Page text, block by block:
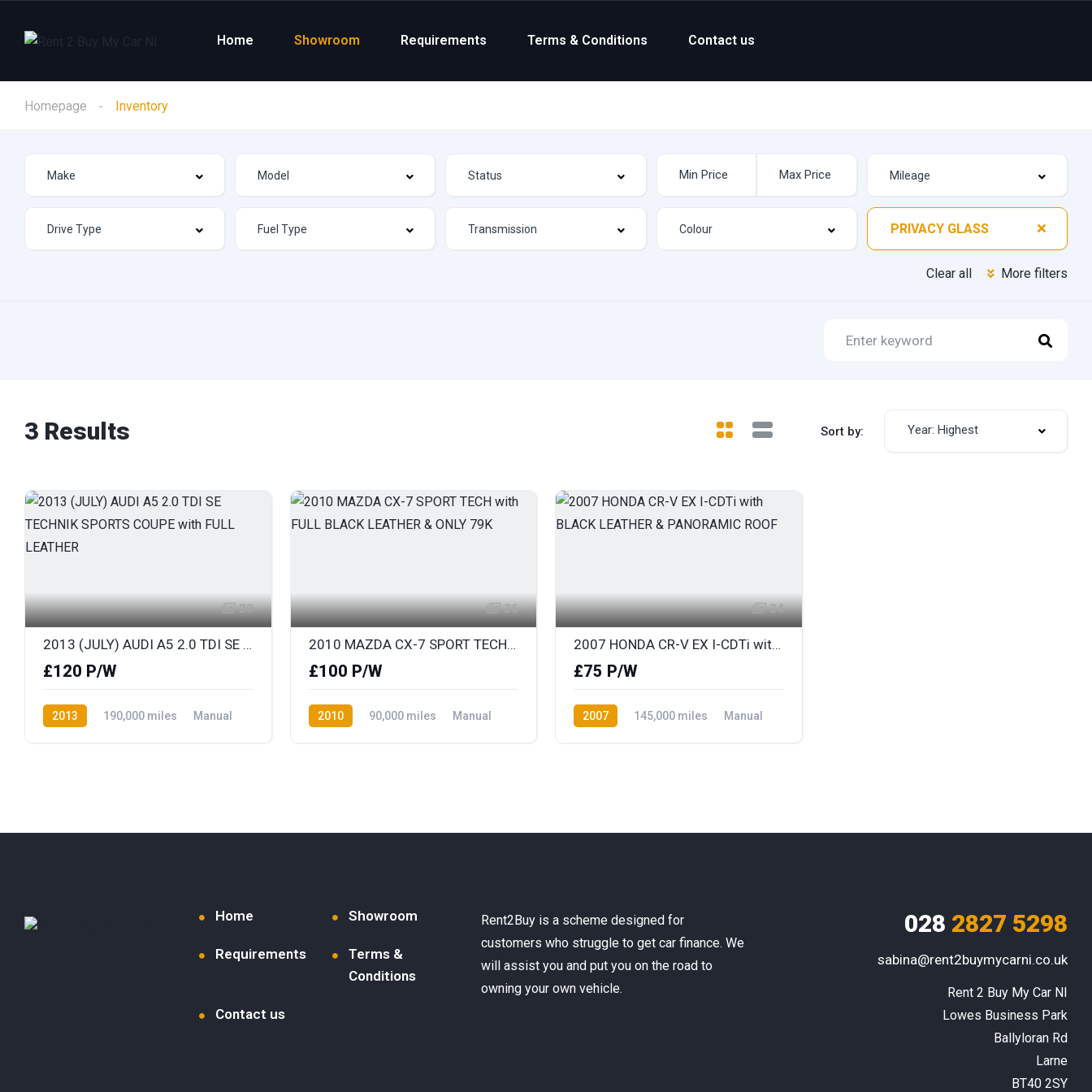
Home Showroom Requirements Terms & Conditions Contact us
Homepage Inventory
PRIVACY GLASS
Clear all More filters
3 Results Sort by: Year: Highest
20
2013 (JULY) AUDI A5 2.0 TDI SE TECHNIK SPORTS COUPE with FULL LEATHER
£120 P/W
2013 190,000 miles
Manual
26
2010 MAZDA CX-7 SPORT TECH with FULL BLACK LEATHER & ONLY 79K
£100 P/W
2010 90,000 miles
Manual
24
2007 HONDA CR-V EX I-CDTi with BLACK LEATHER & PANORAMIC ROOF
£75 P/W
2007 145,000 miles
Manual
Home Showroom
Requirements
Terms &
Conditions
Contact us
Rent2Buy is a scheme designed for
customers who struggle to get car finance. We
will assist you and put you on the road to
owning your own vehicle.
028 2827 5298
sabina@rent2buymycarni.co.uk
Rent 2 Buy My Car NI
Lowes Business Park
Ballyloran Rd
Larne
BT40 2SY